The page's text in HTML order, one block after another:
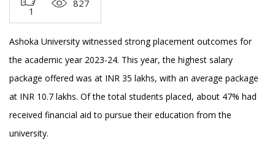
1
827
Ashoka University witnessed strong placement outcomes for
the academic year 2023-24. This year, the highest salary
package offered was at INR 35 lakhs, with an average package
at INR 10.7 lakhs. Of the total students placed, about 47% had
received financial aid to pursue their education from the
university.